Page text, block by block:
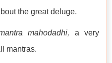
the great deluge.
mahodadhi, a very
mantras.